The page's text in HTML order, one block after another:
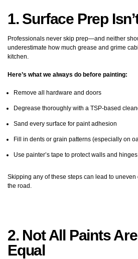
1. Surface Prep
Professionals never skip prep—and neither
underestimate how much grease and grime
kitchen.
Here’s what we always do before painting:
Remove all hardware and doors
Degrease thoroughly with a TSP-based
Sand every surface for paint adhesion
Fill in dents or grain patterns (especially on
Use painter’s tape to protect walls and hinges
Skipping any of these steps can lead to
the road.
2. Not All Paints
Equal